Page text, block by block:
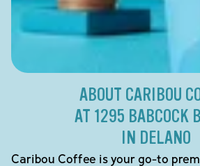
ABOUT CARIBOU
AT 1295 BABCOCK
IN DELANO
Caribou Coffee is your go-to